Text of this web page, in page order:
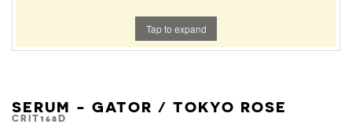
Tap to expand
SERUM - GATOR / TOKYO ROSE
CRIT168D